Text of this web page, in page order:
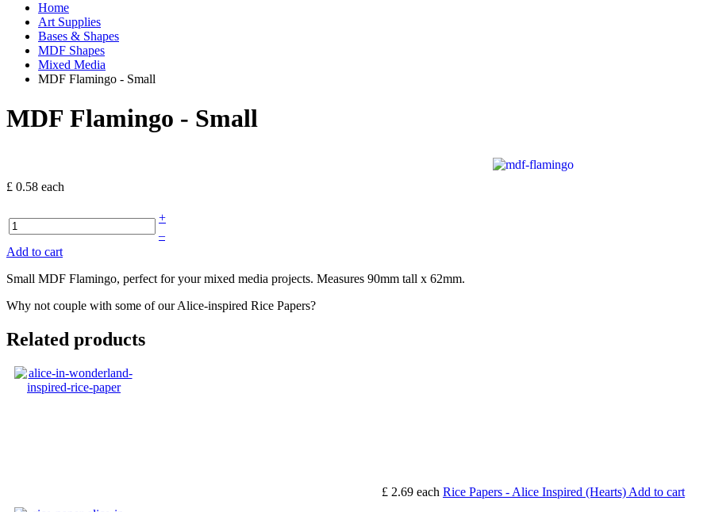
Home
Art Supplies
Bases & Shapes
MDF Shapes
Mixed Media
MDF Flamingo - Small
MDF Flamingo - Small
£ 0.58 each
+
–
Add to cart
Small MDF Flamingo, perfect for your mixed media projects. Measures 90mm tall x 62mm.
Why not couple with some of our Alice-inspired Rice Papers?
Related products
£ 2.69 each Rice Papers - Alice Inspired (Hearts) Add to cart